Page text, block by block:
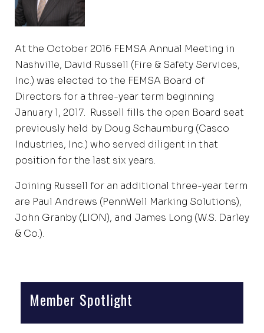
At the October 2016 FEMSA Annual Meeting in
Nashville, David Russell (Fire & Safety Services,
Inc.) was elected to the FEMSA Board of
Directors for a three-year term beginning
January 1, 2017. Russell fills the open Board seat
previously held by Doug Schaumburg (Casco
Industries, Inc.) who served diligent in that
position for the last six years.
Joining Russell for an additional three-year term
are Paul Andrews (PennWell Marking Solutions),
John Granby (LION), and James Long (W.S. Darley
& Co.).
Member Spotlight